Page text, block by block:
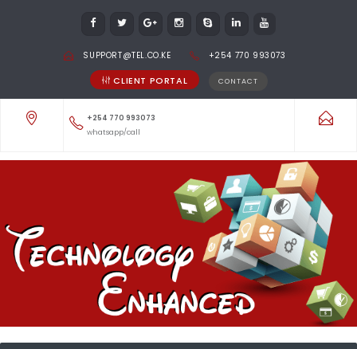
SUPPORT@TEL.CO.KE +254 770 993073
CLIENT PORTAL CONTACT
+254 770 993073
whatsapp/call